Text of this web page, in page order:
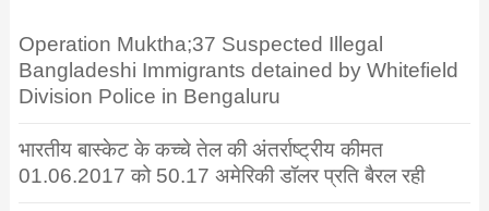
Operation Muktha;37 Suspected Illegal
Bangladeshi Immigrants detained by Whitefield
Division Police in Bengaluru
भारतीय बास्केट के कच्चे तेल की अंतर्राष्ट्रीय कीमत
01.06.2017 को 50.17 अमेरिकी डॉलर प्रति बैरल रही